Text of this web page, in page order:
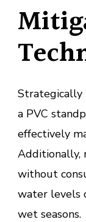
Strategically
a PVC
effectively
Additionally,
without
water levels
wet seasons.